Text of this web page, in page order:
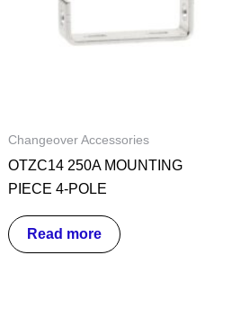
Changeover Accessories
OTZC14 250A MOUNTING
PIECE 4-POLE
Read more